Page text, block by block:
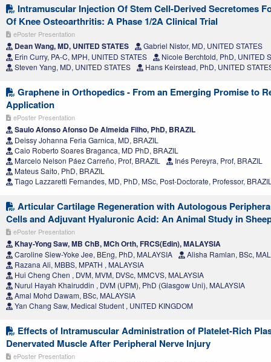
Intramuscular Injection Of Stem Cell-Derived Secretomes
Of Knee Osteoarthritis: A Phase 1/2A Clinical Trial
ePoster Presentation
Dean Wang, MD, UNITED STATES
Gabriel Nistor, MD, UNITED STATES
Erin Curry, PA-C, MPH, UNITED STATES
Nicole Berchtold, PhD, UNITED
Steven Yang, MD, UNITED STATES
Hans Keirstead, PhD, UNITED
Graphene in Orthopedics - From an Emerging Promise to
Application
ePoster Presentation
Saulo Afonso Afonso De Almeida Filho, PhD, BRAZIL
Deissy Johanna Feria Garnica, MD, BRAZIL
Caio Roberto Soares Braganca, MD PhD, BRAZIL
Marcelo Nelson Páez Carreño, Prof, BRAZIL
Inés Pereyra, Prof, BRAZIL
Mateus Saito, PhD, BRAZIL
Tiago Lazzaretti Fernandes, MD, PhD, MSc, Post-Doctorate, Professor,
Articular Cartilage Regeneration with Autologous
Cells and Adjuvant Hyaluronic Acid: An Animal Study in
ePoster Presentation
Khay-Yong Saw, MB ChB, MCh Orth, FRCS(Edin), MALAYSIA
Caroline Siew-Yoke Jee, BEng, PhD, MALAYSIA
Alisha Ramlan, BSc,
Razana Ali, MBBS, MPATH , MALAYSIA
Hui Cheng Chen , DVM, MVM, DVSc, MMCVS, MALAYSIA
Nurul Hayah Khairuddin , DVM (UPM), PhD (Glasgow Uni), MALAYSIA
Amal Mohd Dawam, BSc, MALAYSIA
Yan Chang Saw, Medical Student , UNITED KINGDOM
Effects of Intramuscular Administration of Platelet-Rich
Denervated Muscle After Peripheral Nerve Injury
ePoster Presentation